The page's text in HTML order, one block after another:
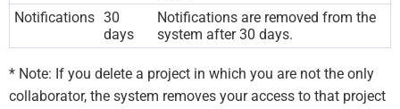
Notifications 30
days
Notifications are removed from the
system after 30 days.
* Note: If you delete a project in which you are not the only
collaborator, the system removes your access to that project